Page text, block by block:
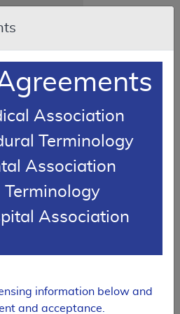
Skip to main content
States
in
new
window
and
Association
Terminology
Association
Terminology
Association
information below and
and acceptance.